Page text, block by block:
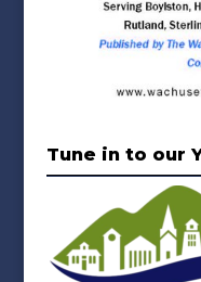
Tune in to our